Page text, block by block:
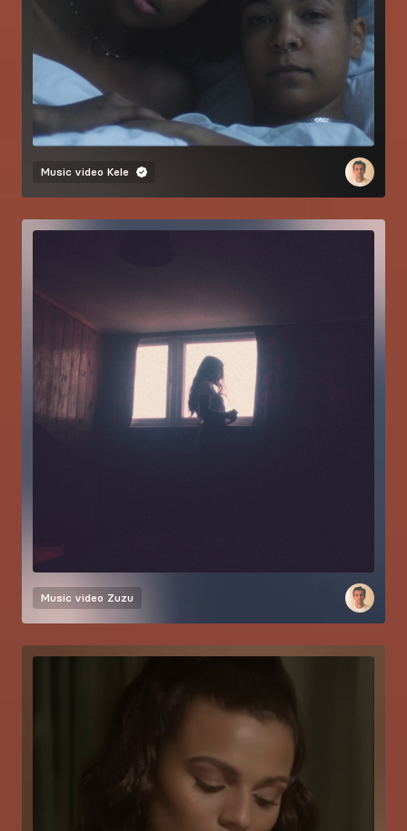
Music video Kele
Music video Zuzu